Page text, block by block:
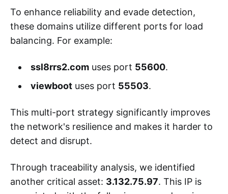
To enhance reliability and evade detection,
these domains utilize different ports for load
balancing. For example:
ssl8rrs2.comuses port 55600.
viewbootuses port 55503.
This multi-port strategy significantly improves
the network's resilience and makes it harder to
detect and disrupt.
Through traceability analysis, we identified
another critical asset: 3.132.75.97. This IP is